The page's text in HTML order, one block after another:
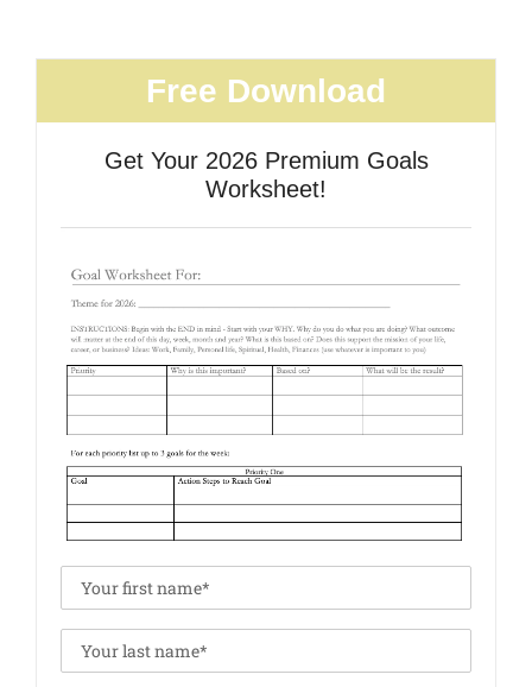
Free Download
Get Your 2026 Premium Goals
Worksheet!